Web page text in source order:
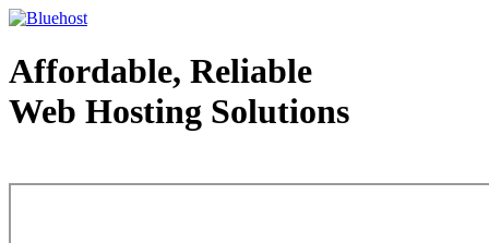
Affordable, Reliable
Web Hosting Solutions